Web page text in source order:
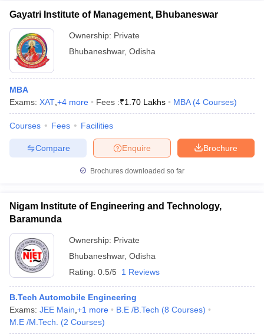
Cut offBHU CUET Cut off
Year Question PapersCUET PG SyllabusCUET PG Answer
Syllabus
NEST Result
Question PaperAP PGCET Merit List
Examination Form IGNOU Question Papers
in GujaratGovt. Universities in West BengalGovt.
Universities in Gujarat
Government Colleges in BhopalGovernment Colleges in Pune
in Allahabad
Sample Papers
Gayatri Institute of Management, Bhubaneswar
Ownership: Private
Bhubaneshwar, Odisha
MBA
Exams: XAT +4 more Fees :₹1.70 Lakhs MBA (4 Courses)
Courses Fees Facilities
Brochure
Enquire
Compare
Brochures downloaded so far
Nigam Institute of Engineering and Technology,
Baramunda
Ownership: Private
Bhubaneshwar, Odisha
Rating: 0.5/5 1 Reviews
B.Tech Automobile Engineering
Exams: JEE Main +1 more B.E /B.Tech (8 Courses)
M.E /M.Tech.
(2 Courses)